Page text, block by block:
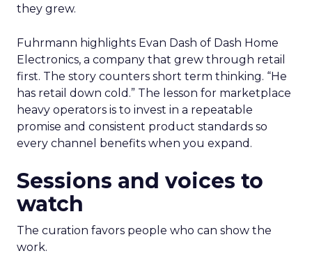
they grew.
Fuhrmann highlights Evan Dash of Dash Home
Electronics, a company that grew through retail
first. The story counters short term thinking. “He
has retail down cold.” The lesson for marketplace
heavy operators is to invest in a repeatable
promise and consistent product standards so
every channel benefits when you expand.
Sessions and voices to
watch
The curation favors people who can show the
work.